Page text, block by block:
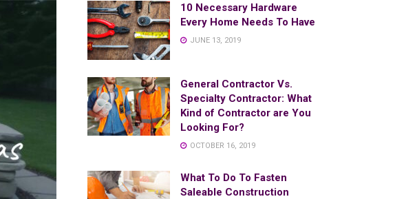
10 Necessary Hardware
Every Home Needs To Have
JUNE 13, 2019
General Contractor Vs.
Specialty Contractor: What
Kind of Contractor are You
Looking For?
OCTOBER 16, 2019
What To Do To Fasten
Saleable Construction